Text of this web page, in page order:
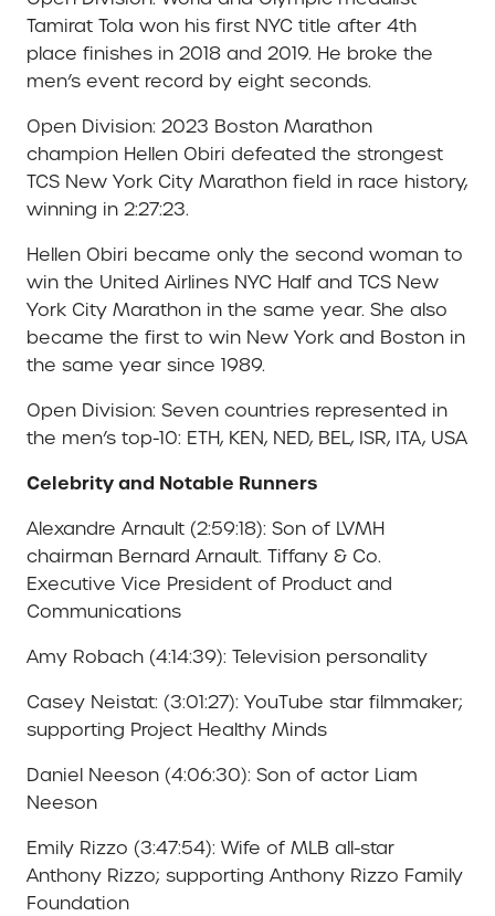
Tamirat Tola won his first NYC title after 4th
place finishes in 2018 and 2019. He broke the
men’s event record by eight seconds.
Open Division: 2023 Boston Marathon
champion Hellen Obiri defeated the strongest
TCS New York City Marathon field in race history,
winning in 2:27:23.
Hellen Obiri became only the second woman to
win the United Airlines NYC Half and TCS New
York City Marathon in the same year. She also
became the first to win New York and Boston in
the same year since 1989.
Open Division: Seven countries represented in
the men’s top-10: ETH, KEN, NED, BEL, ISR, ITA, USA
Celebrity and Notable Runners
Alexandre Arnault (2:59:18): Son of LVMH
chairman Bernard Arnault. Tiffany & Co.
Executive Vice President of Product and
Communications
Amy Robach (4:14:39): Television personality
Casey Neistat: (3:01:27): YouTube star filmmaker;
supporting Project Healthy Minds
Daniel Neeson (4:06:30): Son of actor Liam
Neeson
Emily Rizzo (3:47:54): Wife of MLB all-star
Anthony Rizzo; supporting Anthony Rizzo Family
Foundation